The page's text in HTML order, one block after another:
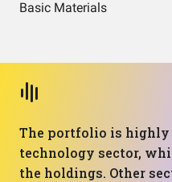
Basic Materials
The portfolio is highly
technology sector,
the holdings. Other